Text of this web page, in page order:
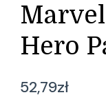
Hero
52,79zł